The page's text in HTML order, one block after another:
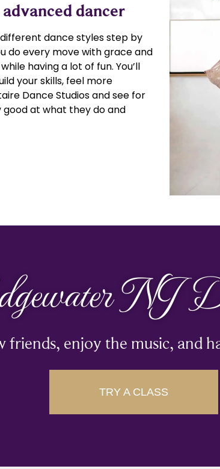
dancer
dance styles step by
do every move with grace and
having a lot of fun. You’ll
your skills, feel more
Dance Studios and see for
good at what they do and
NJ
friends, enjoy the music, and
TRY A CLASS